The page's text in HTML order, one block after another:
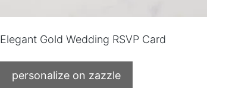
Elegant Gold Wedding RSVP Card
personalize on zazzle